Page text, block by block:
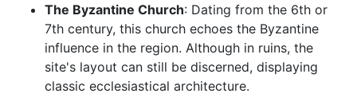
The Byzantine Church: Dating from the 6th or
7th century, this church echoes the Byzantine
influence in the region. Although in ruins, the
site's layout can still be discerned, displaying
classic ecclesiastical architecture.